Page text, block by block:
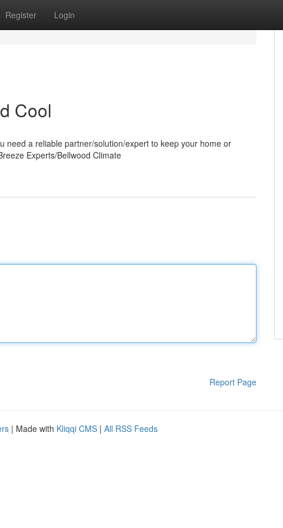
Register Login
Cool
need a reliable partner/solution/expert to keep your home or
Experts/Bellwood Climate
Report Page
| Made with Kliqqi CMS | All RSS Feeds